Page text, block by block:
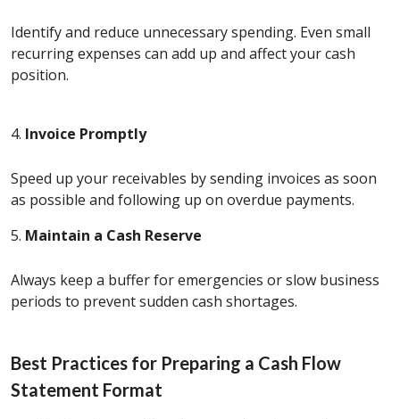
Identify and reduce unnecessary spending. Even small
recurring expenses can add up and affect your cash
position.
4. Invoice Promptly
Speed up your receivables by sending invoices as soon
as possible and following up on overdue payments.
5. Maintain a Cash Reserve
Always keep a buffer for emergencies or slow business
periods to prevent sudden cash shortages.
Best Practices for Preparing a Cash Flow
Statement Format